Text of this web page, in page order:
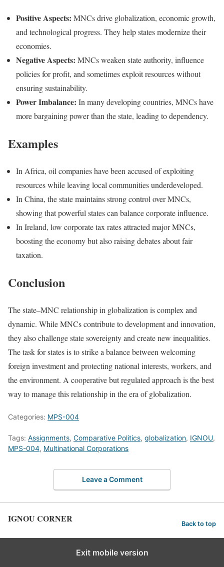
Positive Aspects: MNCs drive globalization, economic growth,
and technological progress. They help states modernize their
economies.
Negative Aspects: MNCs weaken state authority, influence
policies for profit, and sometimes exploit resources without
ensuring sustainability.
Power Imbalance: In many developing countries, MNCs have
more bargaining power than the state, leading to dependency.
Examples
In Africa, oil companies have been accused of exploiting
resources while leaving local communities underdeveloped.
In China, the state maintains strong control over MNCs,
showing that powerful states can balance corporate influence.
In Ireland, low corporate tax rates attracted major MNCs,
boosting the economy but also raising debates about fair
taxation.
Conclusion
The state–MNC relationship in globalization is complex and
dynamic. While MNCs contribute to development and innovation,
they also challenge state sovereignty and create new inequalities.
The task for states is to strike a balance between welcoming
foreign investment and protecting national interests, workers, and
the environment. A cooperative but regulated approach is the best
way to manage this relationship in the era of globalization.
Categories: MPS-004
Tags: Assignments, Comparative Politics, globalization, IGNOU,
MPS-004, Multinational Corporations
Leave a Comment
IGNOU CORNER Back to top
Exit mobile version